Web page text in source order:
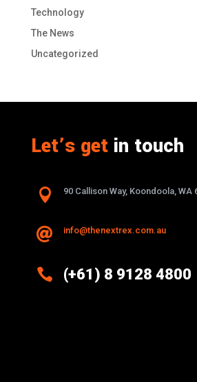
Technology
The News
Uncategorized
Let’s getin touch
 90 Callison Way, Koondoola, WA
 info@thenextrex.com.au
 (+61) 8 9128 4800